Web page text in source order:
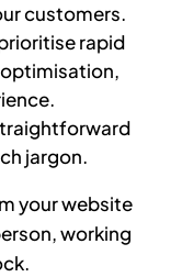
customers.
rapid
jargon.
your website
working